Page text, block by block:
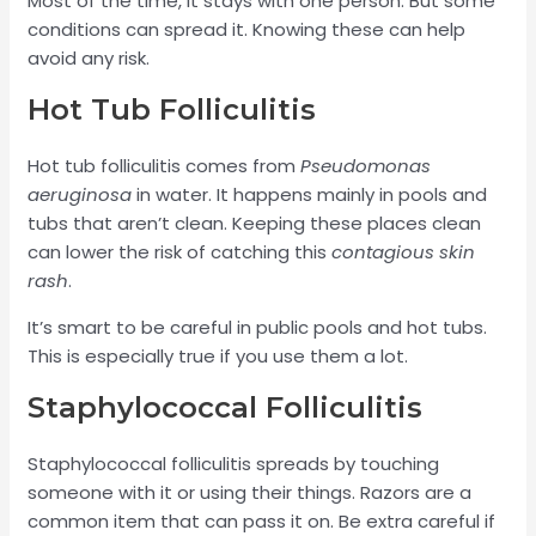
conditions can spread it. Knowing these can help
avoid any risk.
Hot Tub Folliculitis
Hot tub folliculitis comes fromPseudomonas
aeruginosain water. It happens mainly in pools and
tubs that aren’t clean. Keeping these places clean
can lower the risk of catching thiscontagious skin
rash.
It’s smart to be careful in public pools and hot tubs.
This is especially true if you use them a lot.
Staphylococcal Folliculitis
Staphylococcal folliculitis spreads by touching
someone with it or using their things. Razors are a
common item that can pass it on. Be extra careful if